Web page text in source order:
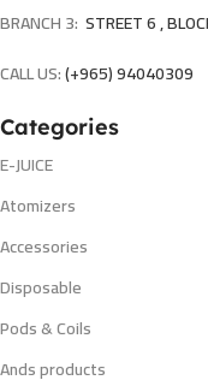
BRANCH 3: STREET 6 ,
CALL US:(+965) 94040309
Categories
E-JUICE
Atomizers
Accessories
Disposable
Pods & Coils
Ands products